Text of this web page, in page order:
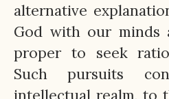
alternative
God with our minds
proper to seek
Such pursuits